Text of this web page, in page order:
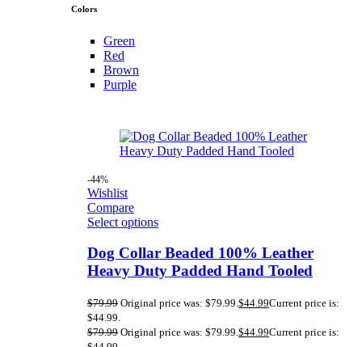
Colors
Green
Red
Brown
Purple
-44%
Wishlist
Compare
Select options
Dog Collar Beaded 100% Leather
Heavy Duty Padded Hand Tooled
$79.99 Original price was: $79.99.$44.99Current price is:
$44.99.
$79.99 Original price was: $79.99.$44.99Current price is: